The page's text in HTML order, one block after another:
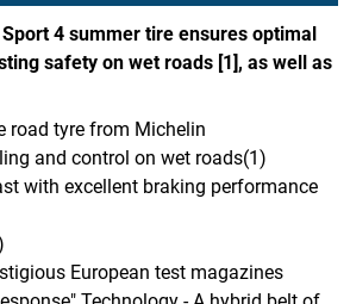
4 summer tire ensures optimal
safety on wet roads [1], as well as
road tyre from Michelin
and control on wet roads(1)
with excellent braking performance
European test magazines